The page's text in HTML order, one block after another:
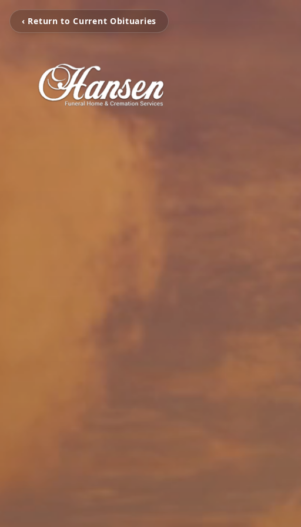
‹ Return to Current Obituaries